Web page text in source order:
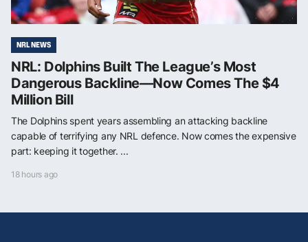
NRL NEWS
NRL: Dolphins Built The League’s Most
Dangerous Backline—Now Comes The $4
Million Bill
The Dolphins spent years assembling an attacking backline
capable of terrifying any NRL defence. Now comes the expensive
part: keeping it together. ...
18 hours ago